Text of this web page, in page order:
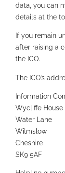
data, you can
details at the
If you remain
after raising a
the ICO.
The ICO’s
Information
Wycliffe House
Water Lane
Wilmslow
Cheshire
SK9 5AF